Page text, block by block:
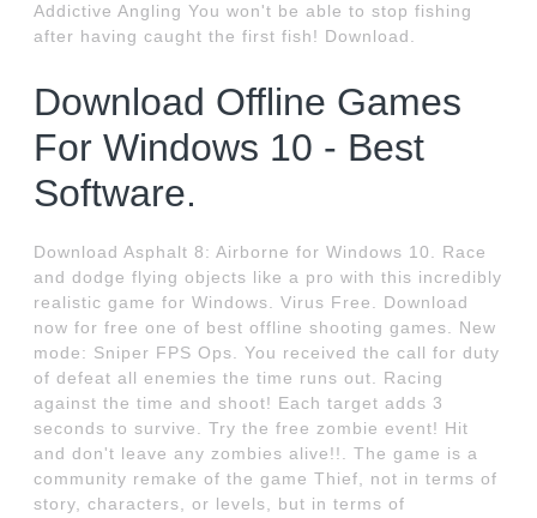
Addictive Angling You won't be able to stop fishing
after having caught the first fish! Download.
Download Offline Games
For Windows 10 - Best
Software.
Download Asphalt 8: Airborne for Windows 10. Race
and dodge flying objects like a pro with this incredibly
realistic game for Windows. Virus Free. Download
now for free one of best offline shooting games. New
mode: Sniper FPS Ops. You received the call for duty
of defeat all enemies the time runs out. Racing
against the time and shoot! Each target adds 3
seconds to survive. Try the free zombie event! Hit
and don't leave any zombies alive!!. The game is a
community remake of the game Thief, not in terms of
story, characters, or levels, but in terms of